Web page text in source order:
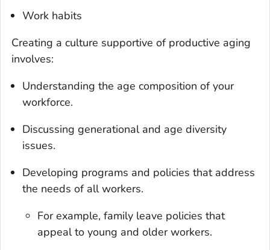
Work habits
Creating a culture supportive of productive aging
involves:
Understanding the age composition of your
workforce.
Discussing generational and age diversity
issues.
Developing programs and policies that address
the needs of all workers.
For example, family leave policies that
appeal to young and older workers.